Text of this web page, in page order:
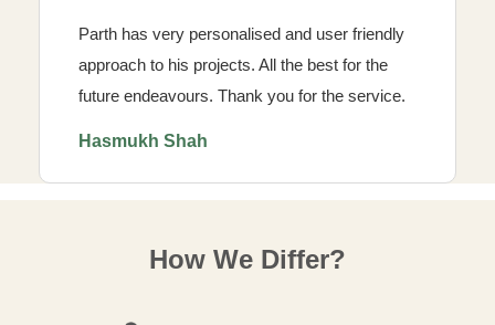
Parth has very personalised and user friendly
approach to his projects. All the best for the
future endeavours. Thank you for the service.
Hasmukh Shah
How We Differ?